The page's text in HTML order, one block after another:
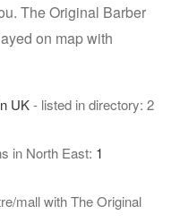
The Original Barber
on map with
UK- listed in directory: 2
in North East: 1
mall with The Original